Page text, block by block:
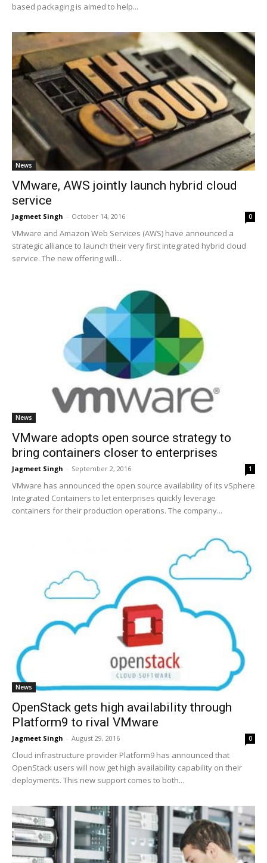
based packaging is aimed to help...
News
VMware, AWS jointly launch hybrid cloud
service
Jagmeet Singh - October 14, 2016 0
VMware and Amazon Web Services (AWS) have announced a
strategic alliance to launch their very first integrated hybrid cloud
service. The new offering will...
News
VMware adopts open source strategy to
bring containers closer to enterprises
Jagmeet Singh - September 2, 2016 1
VMware has announced the open source availability of its vSphere
Integrated Containers to let enterprises quickly leverage
containers for their production operations. The company...
News
OpenStack gets high availability through
Platform9 to rival VMware
Jagmeet Singh - August 29, 2016 0
Cloud infrastructure provider Platform9 has announced that
OpenStack users will now get high availability capability on their
deployments. This new support comes to both...